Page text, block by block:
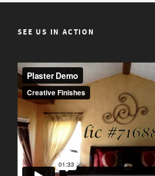
SEE US IN ACTION